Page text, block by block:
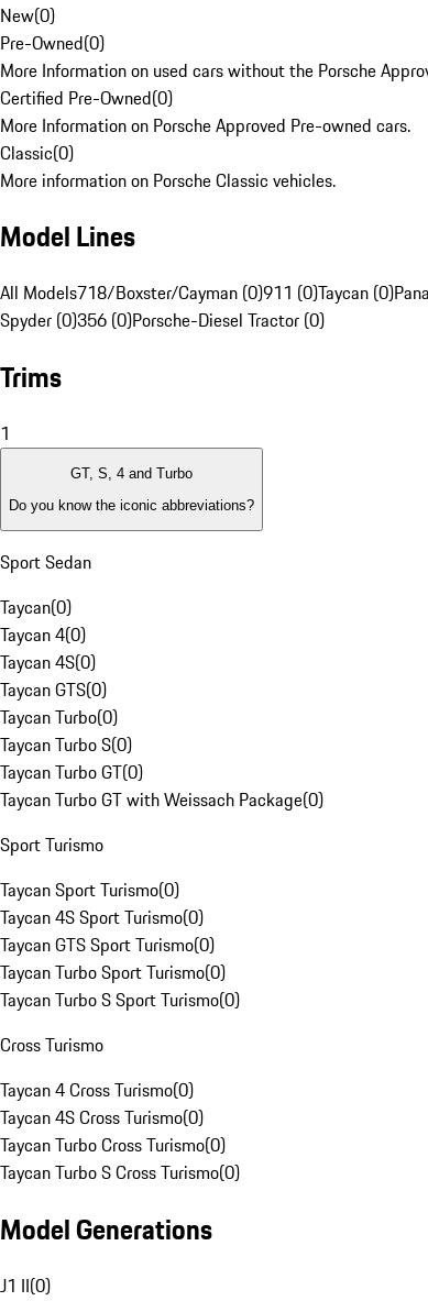
New(0)
Pre-Owned(0)
More Information on used cars without the Porsche
Certified Pre-Owned(0)
More Information on Porsche Approved Pre-owned cars.
Classic(0)
More information on Porsche Classic vehicles.
Model Lines
All Models718/Boxster/Cayman (0)911 (0)Taycan (0)
Spyder (0)356 (0)Porsche-Diesel Tractor (0)
Trims
1
GT, S, 4 and Turbo
Do you know the iconic abbreviations?
Sport Sedan
Taycan(0)
Taycan 4(0)
Taycan 4S(0)
Taycan GTS(0)
Taycan Turbo(0)
Taycan Turbo S(0)
Taycan Turbo GT(0)
Taycan Turbo GT with Weissach Package(0)
Sport Turismo
Taycan Sport Turismo(0)
Taycan 4S Sport Turismo(0)
Taycan GTS Sport Turismo(0)
Taycan Turbo Sport Turismo(0)
Taycan Turbo S Sport Turismo(0)
Cross Turismo
Taycan 4 Cross Turismo(0)
Taycan 4S Cross Turismo(0)
Taycan Turbo Cross Turismo(0)
Taycan Turbo S Cross Turismo(0)
Model Generations
J1 II(0)